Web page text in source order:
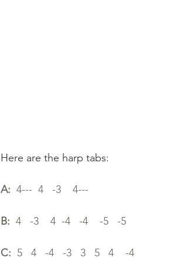
Here are the harp tabs:
A:
  4---  4   -3    4---
B:
  4   -3    4  -4   -4    -5   -5
C:
  5   4   -4   -3   3   5   4    -4